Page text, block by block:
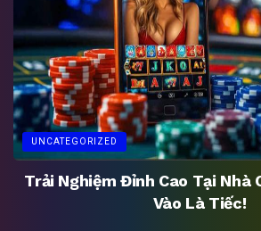
UNCATEGORIZED
Trải Nghiệm Đỉnh Cao Tại Nhà
Vào Là Tiếc!